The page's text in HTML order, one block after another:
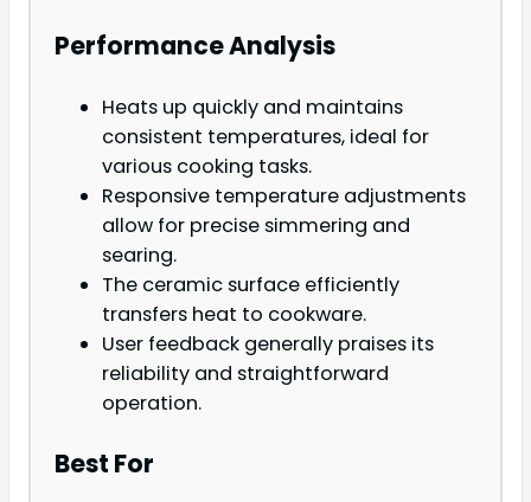
Performance Analysis
Heats up quickly and maintains
consistent temperatures, ideal for
various cooking tasks.
Responsive temperature adjustments
allow for precise simmering and
searing.
The ceramic surface efficiently
transfers heat to cookware.
User feedback generally praises its
reliability and straightforward
operation.
Best For